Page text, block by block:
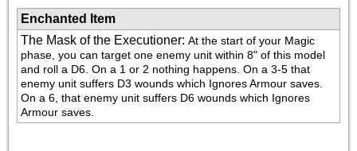
Enchanted Item
The Mask of the Executioner: At the start of your Magic
phase, you can target one enemy unit within 8" of this model
and roll a D6. On a 1 or 2 nothing happens. On a 3-5 that
enemy unit suffers D3 wounds which Ignores Armour saves.
On a 6, that enemy unit suffers D6 wounds which Ignores
Armour saves.